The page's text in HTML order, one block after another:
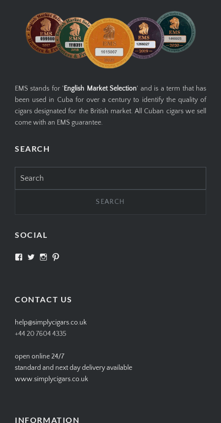
EMS stands for ' English Market Selection' and is a term that has
been used in Cuba for over a century to identify the quality of
cigars designated for the British market. All Cuban cigars we sell
come with an EMS guarantee.
SEARCH
for:
SOCIAL
View View View
CONTACT US
help@simplycigars.co.uk
+44 20 7604 4335
open online 24/7
standard and next day delivery available
www.simplycigars.co.uk
INFORMATION